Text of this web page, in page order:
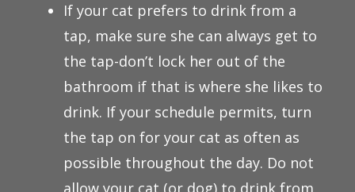
If your cat prefers to drink from a
tap, make sure she can always get to
the tap-don’t lock her out of the
bathroom if that is where she likes to
drink. If your schedule permits, turn
the tap on for your cat as often as
possible throughout the day. Do not
allow your cat (or dog) to drink from